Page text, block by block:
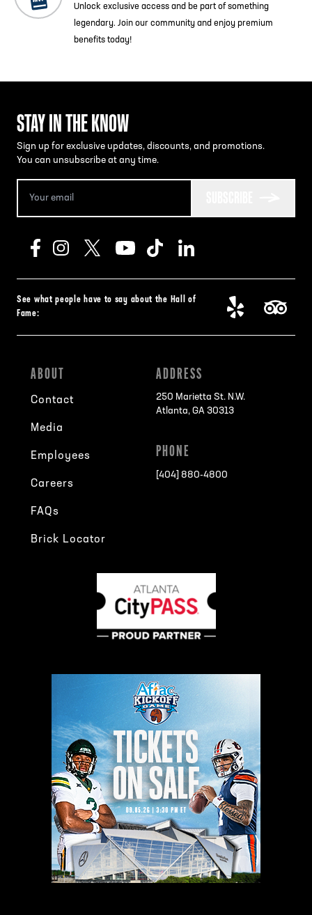
Unlock exclusive access and be part of something
legendary. Join our community and enjoy premium
benefits today!
STAY IN THE KNOW
Sign up for exclusive updates, discounts, and promotions.
You can unsubscribe at any time.
See what people have to say about the Hall of
Fame:
ABOUT
Contact
Media
Employees
Careers
FAQs
Brick Locator
ADDRESS
250 Marietta St. N.W.
Atlanta, GA 30313
PHONE
[404] 880-4800